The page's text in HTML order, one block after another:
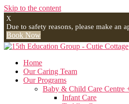
Skip to the content
X
Due to safety reasons, please make an
Book Now
Home
Our Caring Team
Our Programs
Baby & Child Care Centre
Infant Care